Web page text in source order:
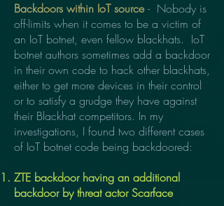
Backdoors within IoT source- Nobody is
off-limits when it comes to be a victim of
an IoT botnet, even fellow blackhats. IoT
botnet authors sometimes add a backdoor
in their own code to hack other blackhats,
either to get more devices in their control
or to satisfy a grudge they have against
their Blackhat competitors. In my
investigations, I found two different cases
of IoT botnet code being backdoored:
ZTE backdoor having an additional
backdoor by threat actor Scarface